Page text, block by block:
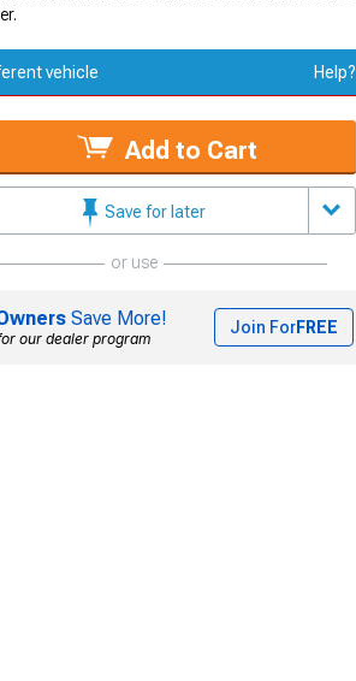
vehicle Help?
Add to Cart
Save for later
or use
Save More!
our dealer program
Join ForFREE